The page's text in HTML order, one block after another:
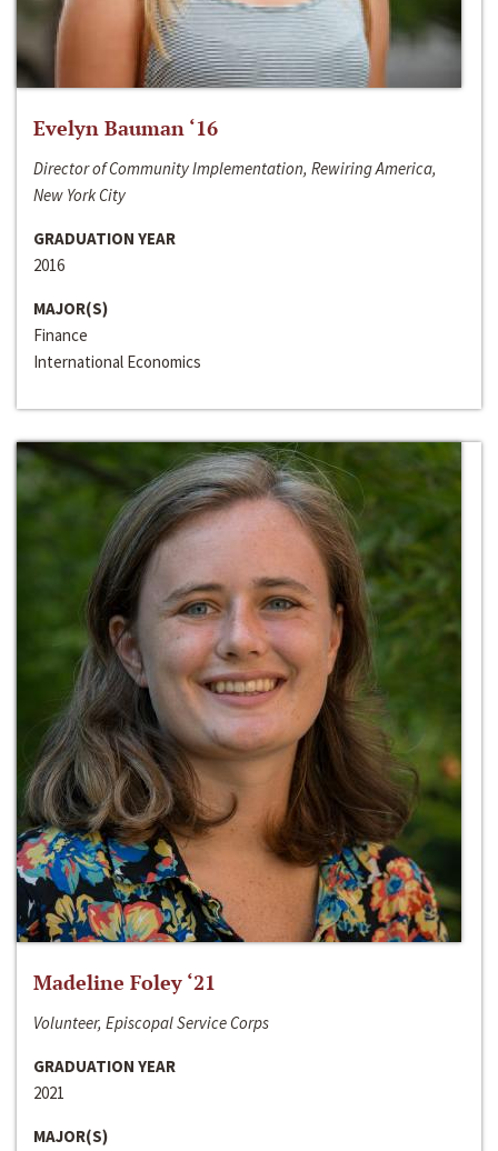
Evelyn Bauman ‘16
Director of Community Implementation, Rewiring America,
New York City
GRADUATION YEAR
2016
MAJOR(S)
Finance
International Economics
Madeline Foley ‘21
Volunteer, Episcopal Service Corps
GRADUATION YEAR
2021
MAJOR(S)